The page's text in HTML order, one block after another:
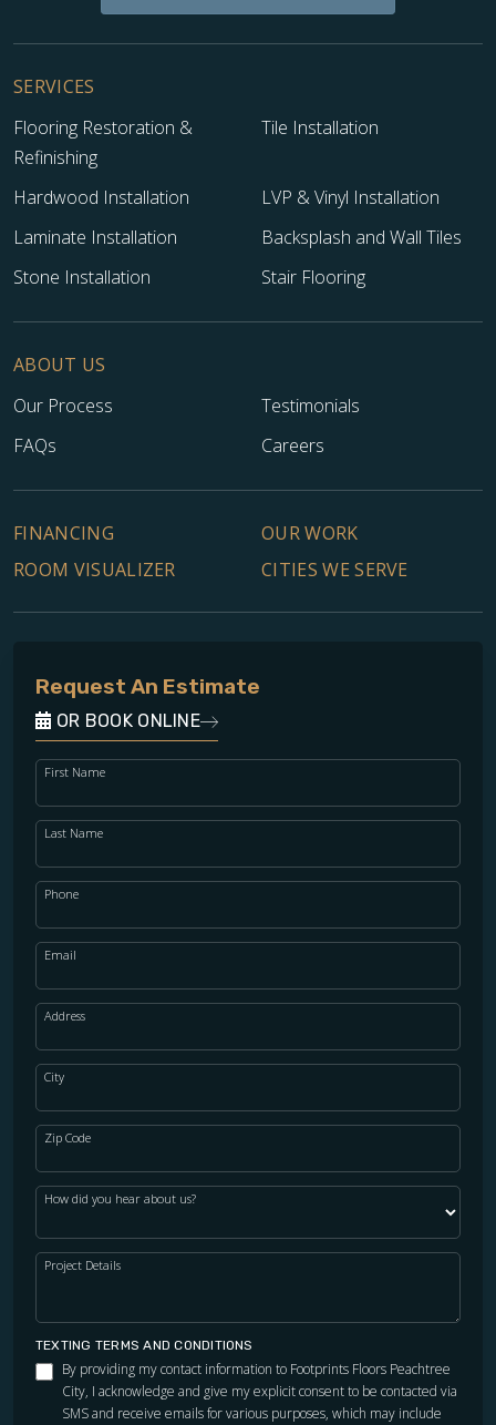
SERVICES
Flooring Restoration &
Refinishing
Tile Installation
Hardwood Installation
LVP & Vinyl Installation
Laminate Installation
Backsplash and Wall Tiles
Stone Installation
Stair Flooring
ABOUT US
Our Process
Testimonials
FAQs
Careers
FINANCING
OUR WORK
ROOM VISUALIZER
CITIES WE SERVE
Request An Estimate
OR BOOK ONLINE
First Name
Last Name
Phone
Email
Address
City
Zip Code
How did you hear about us?
Project Details
TEXTING TERMS AND CONDITIONS
By providing my contact information to Footprints Floors Peachtree
City, I acknowledge and give my explicit consent to be contacted via
SMS and receive emails for various purposes, which may include